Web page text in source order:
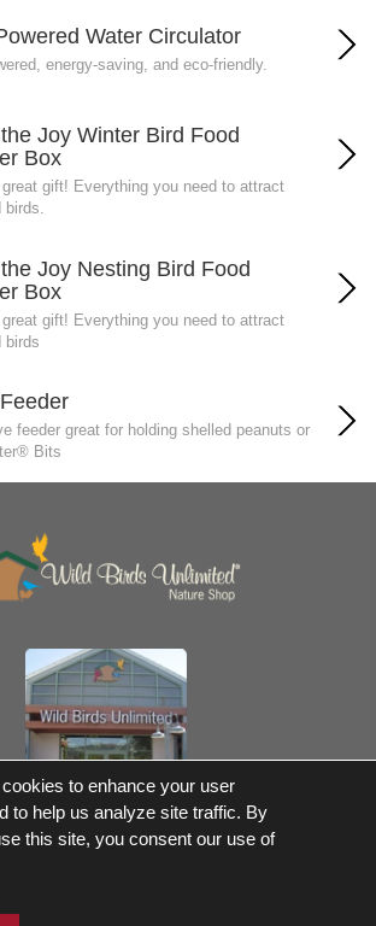
Water Circulator
energy-saving, and eco-friendly.
Joy Winter Bird Food
Box
great gift! Everything you need to attract
birds.
Joy Nesting Bird Food
Box
great gift! Everything you need to attract
birds
feeder great for holding shelled peanuts or
Bits
Own a Franchise
Birds Unlimited, Inc. All Rights Reserved
Terms and Conditions
Balance Check
to enhance your user
to help us analyze site traffic. By
this site, you consent our use of